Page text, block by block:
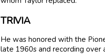
TRIVIA
He was honored with the
late 1960s and recording over